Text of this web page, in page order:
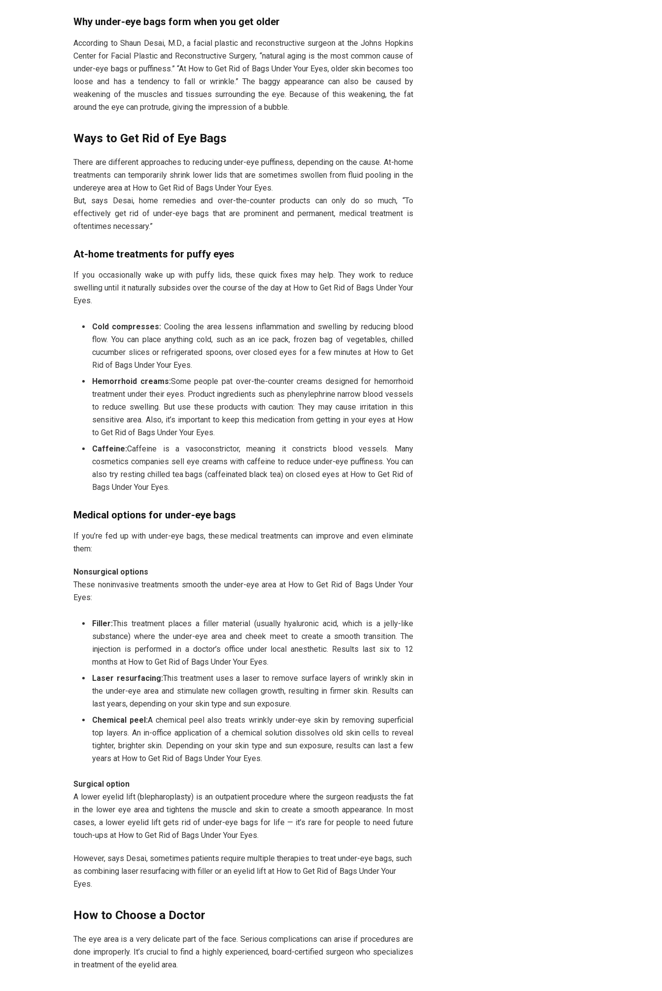
Why under-eye bags form when you get older
According to Shaun Desai, M.D., a facial plastic and reconstructive surgeon at the Johns Hopkins
Center for Facial Plastic and Reconstructive Surgery, “natural aging is the most common cause of
under-eye bags or puffiness.” “At How to Get Rid of Bags Under Your Eyes, older skin becomes too
loose and has a tendency to fall or wrinkle.” The baggy appearance can also be caused by
weakening of the muscles and tissues surrounding the eye. Because of this weakening, the fat
around the eye can protrude, giving the impression of a bubble.
Ways to Get Rid of Eye Bags
There are different approaches to reducing under-eye puffiness, depending on the cause. At-home
treatments can temporarily shrink lower lids that are sometimes swollen from fluid pooling in the
undereye area at How to Get Rid of Bags Under Your Eyes.
But, says Desai, home remedies and over-the-counter products can only do so much, “To
effectively get rid of under-eye bags that are prominent and permanent, medical treatment is
oftentimes necessary.”
At-home treatments for puffy eyes
If you occasionally wake up with puffy lids, these quick fixes may help. They work to reduce
swelling until it naturally subsides over the course of the day at How to Get Rid of Bags Under Your
Eyes.
Cold compresses:Cooling the area lessens inflammation and swelling by reducing blood
flow. You can place anything cold, such as an ice pack, frozen bag of vegetables, chilled
cucumber slices or refrigerated spoons, over closed eyes for a few minutes at How to Get
Rid of Bags Under Your Eyes.
Hemorrhoid creams:Some people pat over-the-counter creams designed for hemorrhoid
treatment under their eyes. Product ingredients such as phenylephrine narrow blood vessels
to reduce swelling. But use these products with caution: They may cause irritation in this
sensitive area. Also, it’s important to keep this medication from getting in your eyes at How
to Get Rid of Bags Under Your Eyes.
Caffeine:Caffeine is a vasoconstrictor, meaning it constricts blood vessels. Many
cosmetics companies sell eye creams with caffeine to reduce under-eye puffiness. You can
also try resting chilled tea bags (caffeinated black tea) on closed eyes at How to Get Rid of
Bags Under Your Eyes.
Medical options for under-eye bags
If you’re fed up with under-eye bags, these medical treatments can improve and even eliminate
them:
Nonsurgical options
These noninvasive treatments smooth the under-eye area at How to Get Rid of Bags Under Your
Eyes:
Filler:This treatment places a filler material (usually hyaluronic acid, which is a jelly-like
substance) where the under-eye area and cheek meet to create a smooth transition. The
injection is performed in a doctor’s office under local anesthetic. Results last six to 12
months at How to Get Rid of Bags Under Your Eyes.
Laser resurfacing:This treatment uses a laser to remove surface layers of wrinkly skin in
the under-eye area and stimulate new collagen growth, resulting in firmer skin. Results can
last years, depending on your skin type and sun exposure.
Chemical peel:A chemical peel also treats wrinkly under-eye skin by removing superficial
top layers. An in-office application of a chemical solution dissolves old skin cells to reveal
tighter, brighter skin. Depending on your skin type and sun exposure, results can last a few
years at How to Get Rid of Bags Under Your Eyes.
Surgical option
A lower eyelid lift (blepharoplasty) is an outpatient procedure where the surgeon readjusts the fat
in the lower eye area and tightens the muscle and skin to create a smooth appearance. In most
cases, a lower eyelid lift gets rid of under-eye bags for life — it’s rare for people to need future
touch-ups at How to Get Rid of Bags Under Your Eyes.
However, says Desai, sometimes patients require multiple therapies to treat under-eye bags, such
as combining laser resurfacing with filler or an eyelid lift at How to Get Rid of Bags Under Your
Eyes.
How to Choose a Doctor
The eye area is a very delicate part of the face. Serious complications can arise if procedures are
done improperly. It’s crucial to find a highly experienced, board-certified surgeon who specializes
in treatment of the eyelid area.